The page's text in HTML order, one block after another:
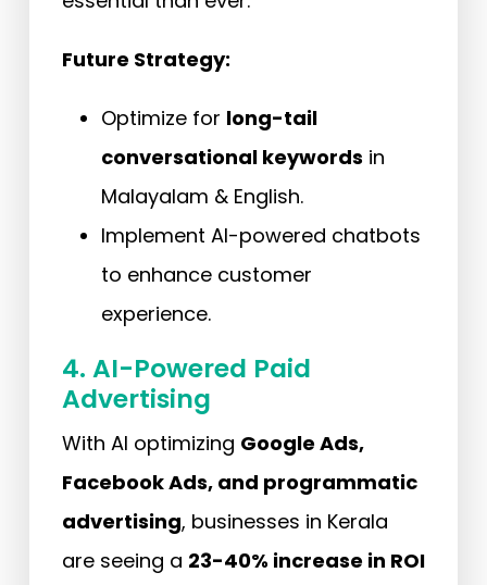
Future Strategy:
Optimize for long-tail
conversational keywords in
Malayalam & English.
Implement AI-powered chatbots
to enhance customer
experience.
4. AI-Powered Paid
Advertising
With AI optimizing Google Ads,
Facebook Ads, and programmatic
advertising, businesses in Kerala
are seeing a 23-40% increase in ROI